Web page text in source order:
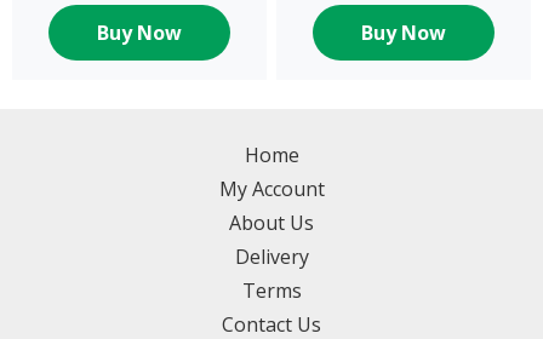
Buy Now Buy Now
Home
My Account
About Us
Delivery
Terms
Contact Us